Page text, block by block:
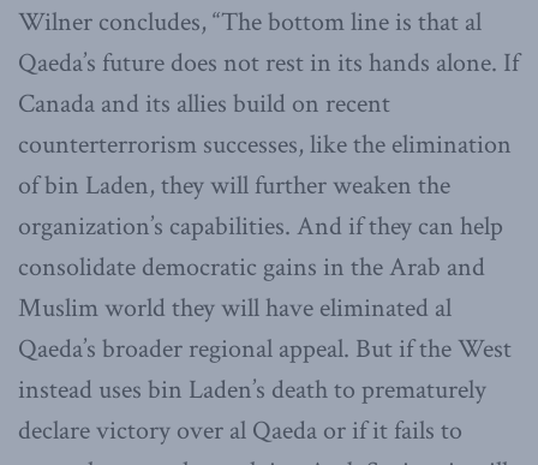
Wilner concludes, “The bottom line is that al
Qaeda’s future does not rest in its hands alone. If
Canada and its allies build on recent
counterterrorism successes, like the elimination
of bin Laden, they will further weaken the
organization’s capabilities. And if they can help
consolidate democratic gains in the Arab and
Muslim world they will have eliminated al
Qaeda’s broader regional appeal. But if the West
instead uses bin Laden’s death to prematurely
declare victory over al Qaeda or if it fails to